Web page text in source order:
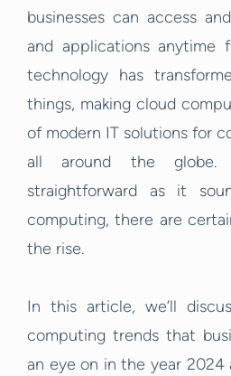
businesses can access
and applications anytime
technology has
things, making cloud
of modern IT solutions for
all around the
straightforward as it
computing, there are
the rise.
In this article, we’ll
computing trends that
an eye on in the year 2024